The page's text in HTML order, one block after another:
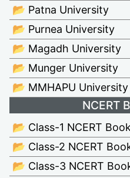
📂 Patna University
📂 Purnea University
📂 Magadh University
📂 Munger University
📂 MMHAPU University
NCERT
📂 Class-1 NCERT
📂 Class-2 NCERT
📂 Class-3 NCERT